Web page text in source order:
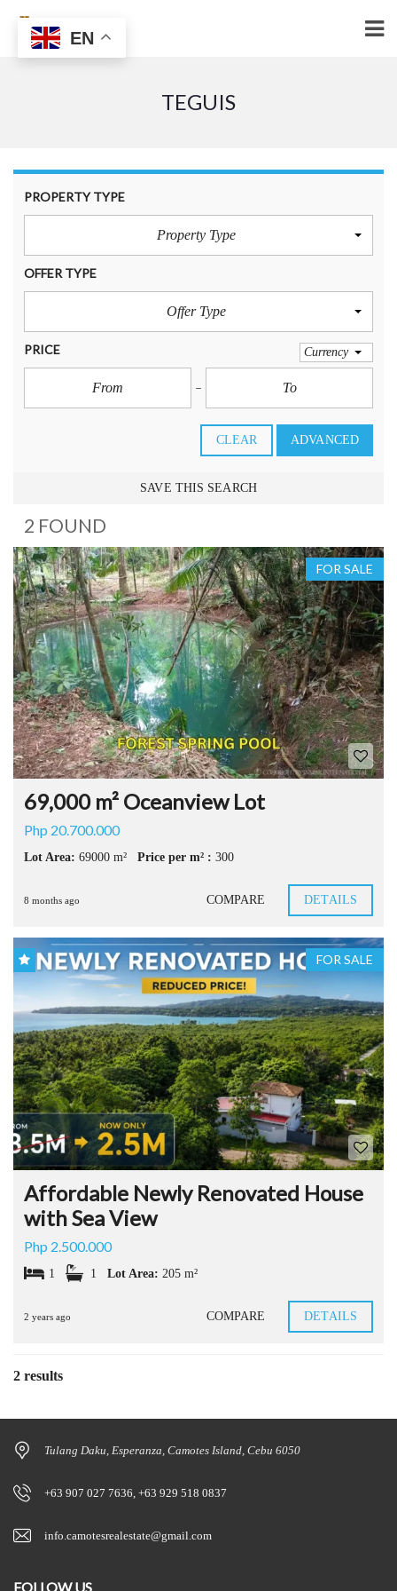
TEGUIS
PROPERTY TYPE
Property Type
OFFER TYPE
Offer Type
PRICE Currency
CLEAR ADVANCED
SAVE THIS SEARCH
2 FOUND
FOR SALE
69,000 m² Oceanview Lot
Php 20.700.000
Lot Area: 69000 m² Price per m² : 300
8 months ago COMPARE DETAILS
FOR SALE
Affordable Newly Renovated House
with Sea View
Php 2.500.000
1 1 Lot Area: 205 m²
2 years ago COMPARE DETAILS
2 results
Tulang Daku, Esperanza, Camotes Island, Cebu 6050
+63 907 027 7636, +63 929 518 0837
info.camotesrealestate@gmail.com
FOLLOW US
EN